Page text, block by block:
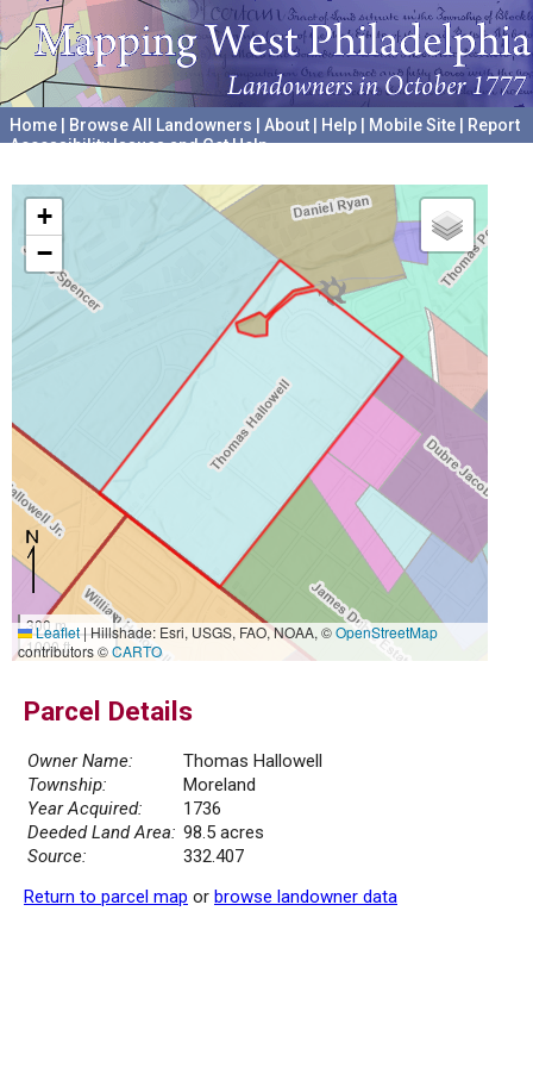
Home Browse All Landowners About Help Mobile Site
Report
Accessibility Issues and Get Help
+
−
300 m
1000 ft
Leaflet|Hillshade: Esri, USGS, FAO, NOAA, ©OpenStreetMap
contributors ©CARTO
Parcel Details
Owner Name:
Thomas Hallowell
Township:
Moreland
Year Acquired:
1736
Deeded Land Area: 98.5 acres
Source:
332.407
Return to parcel map or browse landowner data